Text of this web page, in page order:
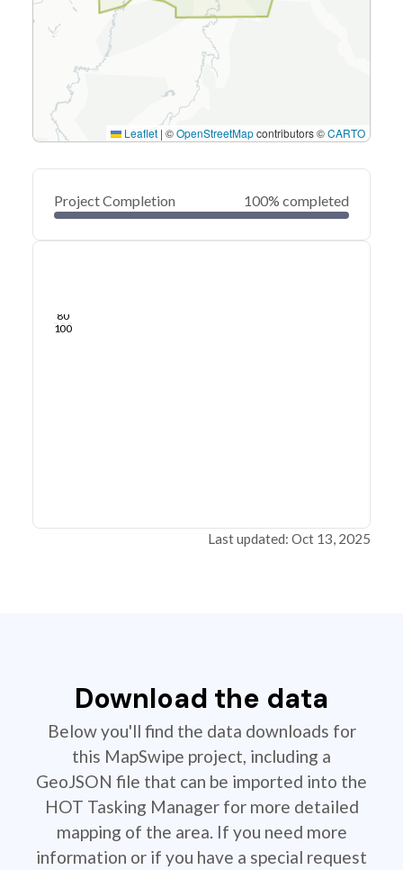
Leaflet | ©OpenStreetMapcontributors ©CARTO
Project Completion 100% completed
80
100
Last updated: Oct 13, 2025
Download the data
Below you'll find the data downloads for
this MapSwipe project, including a
GeoJSON file that can be imported into the
HOT Tasking Manager for more detailed
mapping of the area. If you need more
information or if you have a special request